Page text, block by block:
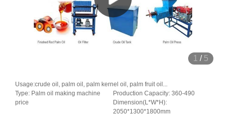
1 / 5
Usage:crude oil, palm oil, palm kernel oil, palm fruit oil...
Type: Palm oil making machine
price
Production Capacity: 360-490
Dimension(L*W*H):
2050*1300*1800mm